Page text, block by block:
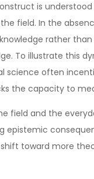
is
field. In the
rather than
To illustrate this
science often
the capacity to
and the
toward more